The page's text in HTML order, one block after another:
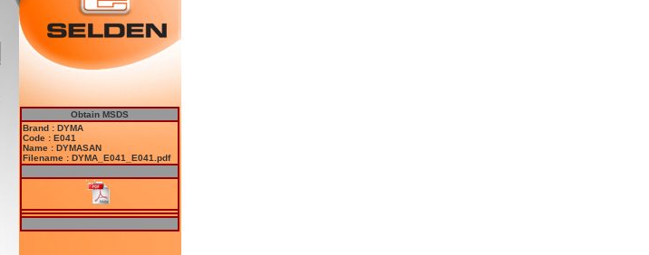
Obtain MSDS
Brand : DYMA
Code : E041
Name : DYMASAN
Filename : DYMA_E041_E041.pdf